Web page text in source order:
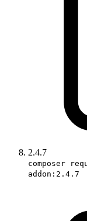
2.4.7
composer
addon:2.4.7